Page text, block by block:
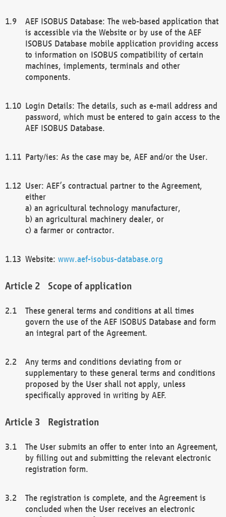
AEF ISOBUS Database: The web-based application that
is accessible via the Website or by use of the AEF
ISOBUS Database mobile application providing access
to information on ISOBUS compatibility of certain
machines, implements, terminals and other
components.
Login Details: The details, such as e-mail address and
password, which must be entered to gain access to the
AEF ISOBUS Database.
Party/ies: As the case may be, AEF and/or the User.
User: AEF’s contractual partner to the Agreement,
either
a) an agricultural technology manufacturer,
b) an agricultural machinery dealer, or
c) a farmer or contractor.
Website: www.aef-isobus-database.org
Scope of application
These general terms and conditions at all times
govern the use of the AEF ISOBUS Database and form
an integral part of the Agreement.
Any terms and conditions deviating from or
supplementary to these general terms and conditions
proposed by the User shall not apply, unless
specifically approved in writing by AEF.
Registration
The User submits an offer to enter into an Agreement,
by filling out and submitting the relevant electronic
registration form.
The registration is complete, and the Agreement is
concluded when the User receives an electronic